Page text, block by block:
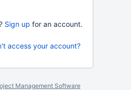
Sign up for an account.
access your account?
Management Software